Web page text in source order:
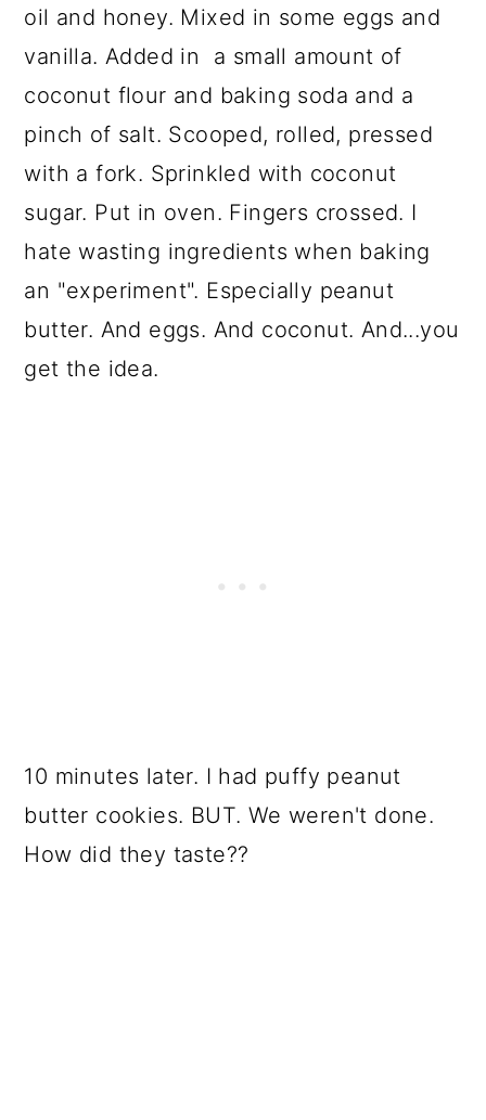
oil and honey. Mixed in some eggs and
vanilla. Added in a small amount of
coconut flour and baking soda and a
pinch of salt. Scooped, rolled, pressed
with a fork. Sprinkled with coconut
sugar. Put in oven. Fingers crossed. I
hate wasting ingredients when baking
an "experiment". Especially peanut
butter. And eggs. And coconut. And...you
get the idea.
10 minutes later. I had puffy peanut
butter cookies. BUT. We weren't done.
How did they taste??